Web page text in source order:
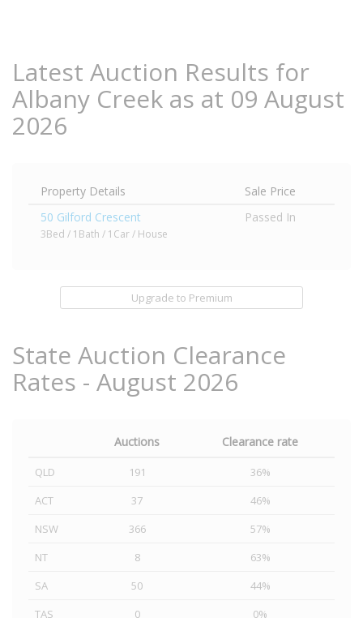
Latest Auction Results for
Albany Creek as at 09 August
2026
Property Details
Sale Price
50 Gilford Crescent
3Bed / 1Bath / 1Car / House
Passed In
Upgrade to Premium
State Auction Clearance
Rates - August 2026
Auctions Clearance rate
QLD 191
36%
ACT
37
46%
NSW
366
57%
NT
8
63%
SA
50
44%
TAS
0 0%